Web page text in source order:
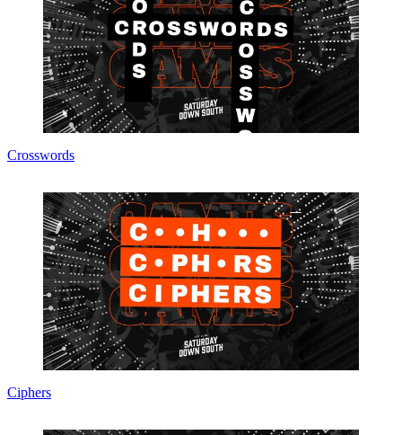
Crosswords
Ciphers